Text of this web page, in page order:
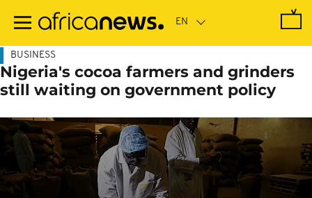
main
BUSINESS
Nigeria's cocoa farmers and grinders
still waiting on government policy